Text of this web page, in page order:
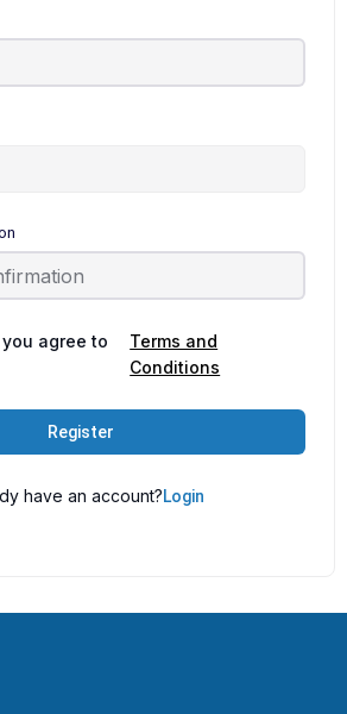
agree to
Terms and
Conditions
Register
have an account?Login